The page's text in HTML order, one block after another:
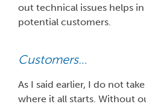
out technical issues helps
potential customers.
Customers…
As I said earlier, I do not
where it all starts. Without